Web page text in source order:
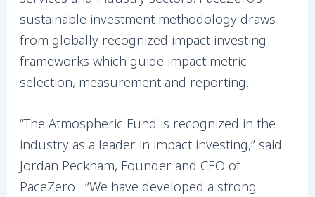
sustainable investment methodology draws
from globally recognized impact investing
frameworks which guide impact metric
selection, measurement and reporting.
“The Atmospheric Fund is recognized in the
industry as a leader in impact investing,” said
Jordan Peckham, Founder and CEO of
PaceZero. “We have developed a strong